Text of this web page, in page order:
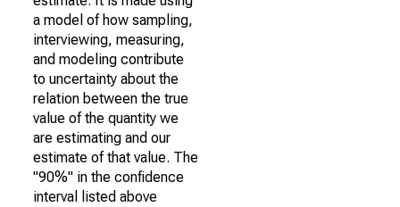
a model of how sampling,
interviewing, measuring,
and modeling contribute
to uncertainty about the
relation between the true
value of the quantity we
are estimating and our
estimate of that value. The
"90%" in the confidence
interval listed above